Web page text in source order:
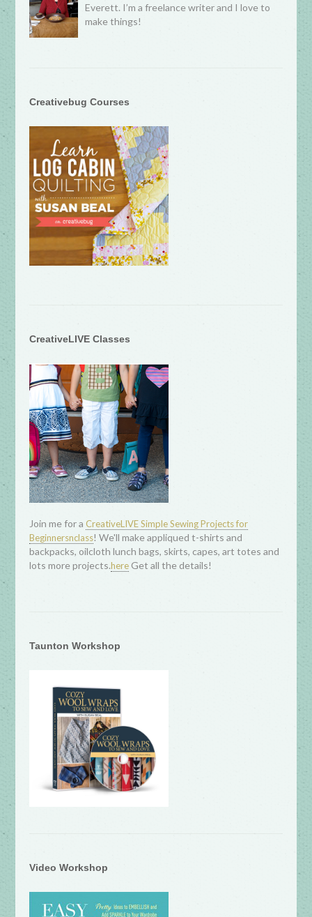
Everett. I’m a freelance writer and I love to
make things!
Creativebug Courses
CreativeLIVE Classes
Join me for a CreativeLIVE Simple Sewing Projects for
Beginnersnclass! We'll make appliqued t-shirts and
backpacks, oilcloth lunch bags, skirts, capes, art totes and
lots more projects.here Get all the details!
Taunton Workshop
Video Workshop